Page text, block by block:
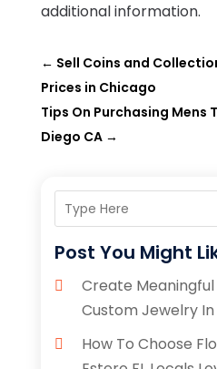
additional information.
← Sell Coins and
Prices in Chicago
Tips On Purchasing Mens
Diego CA→
Post You Might
Create
Custom Jewelry In
How To Choose